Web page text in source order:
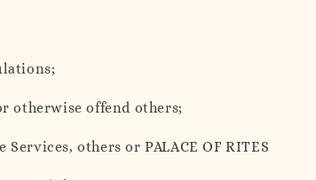
otherwise offend others;
others or PALACE OF RITES